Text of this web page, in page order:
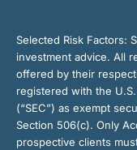
Selected Risk Factors:
investment advice. All
offered by their
registered with the
(“SEC”) as exempt
Section 506(c). Only
prospective clients